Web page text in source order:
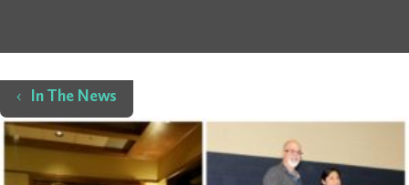
Home
In The News